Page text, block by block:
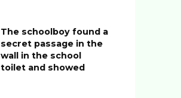
The schoolboy found a
secret passage in the
wall in the school
toilet and showed